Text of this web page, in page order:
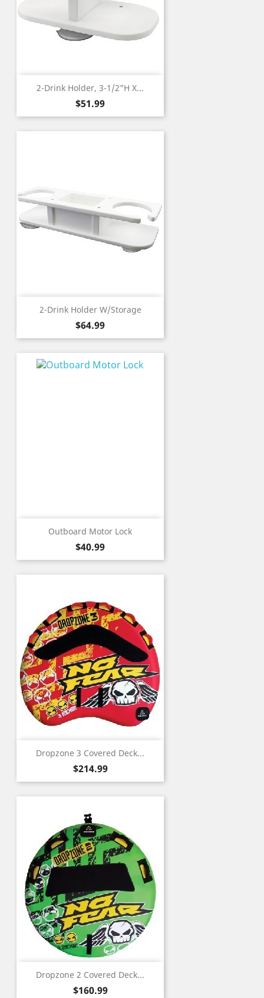
2-Drink Holder, 3-1/2"H X...
Price
$51.99
2-Drink Holder W/Storage
Price
$64.99
Outboard Motor Lock
Price
$40.99
Dropzone 3 Covered Deck...
Price
$214.99
Dropzone 2 Covered Deck...
Price
$160.99